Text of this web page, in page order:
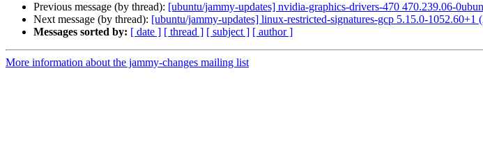
Previous message (by thread): [ubuntu/jammy-updates] nvidia-graphics-drivers-470 470.239.06-
Next message (by thread): [ubuntu/jammy-updates] linux-restricted-signatures-gcp 5.15.0-1052.60+1
Messages sorted by: [ date ] [ thread ] [ subject ] [ author ]
More information about the jammy-changes mailing list